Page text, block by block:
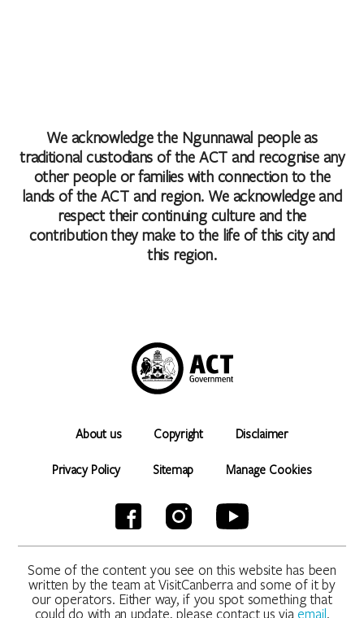
We acknowledge the Ngunnawal people as
traditional custodians of the ACT and recognise any
other people or families with connection to the
lands of the ACT and region. We acknowledge and
respect their continuing culture and the
contribution they make to the life of this city and
this region.
About us Copyright Disclaimer
Privacy Policy Sitemap Manage Cookies
Some of the content you see on this website has been
written by the team at VisitCanberra and some of it by
our operators. Either way, if you spot something that
could do with an update, please contact us via email.